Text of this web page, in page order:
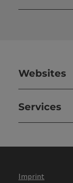
Websites
Services
Imprint